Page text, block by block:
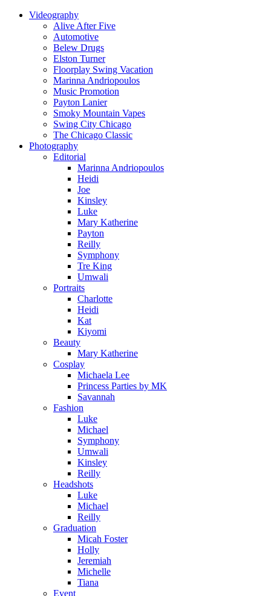
Videography
Alive After Five
Automotive
Belew Drugs
Elston Turner
Floorplay Swing Vacation
Marinna Andriopoulos
Music Promotion
Payton Lanier
Smoky Mountain Vapes
Swing City Chicago
The Chicago Classic
Photography
Editorial
Marinna Andriopoulos
Heidi
Joe
Kinsley
Luke
Mary Katherine
Payton
Reilly
Symphony
Tre King
Umwali
Portraits
Charlotte
Heidi
Kat
Kiyomi
Beauty
Mary Katherine
Cosplay
Michaela Lee
Princess Parties by MK
Savannah
Fashion
Luke
Michael
Symphony
Umwali
Kinsley
Reilly
Headshots
Luke
Michael
Reilly
Graduation
Micah Foster
Holly
Jeremiah
Michelle
Tiana
Event